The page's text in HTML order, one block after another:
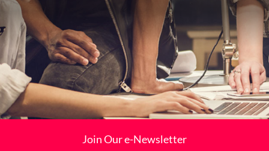
Join Our e-Newsletter